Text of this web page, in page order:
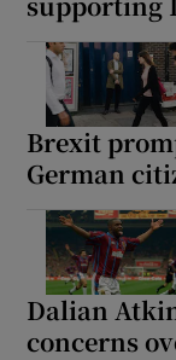
Brexit
German
Dalian
concerns